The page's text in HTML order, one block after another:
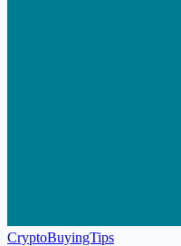
CryptoBuyingTips